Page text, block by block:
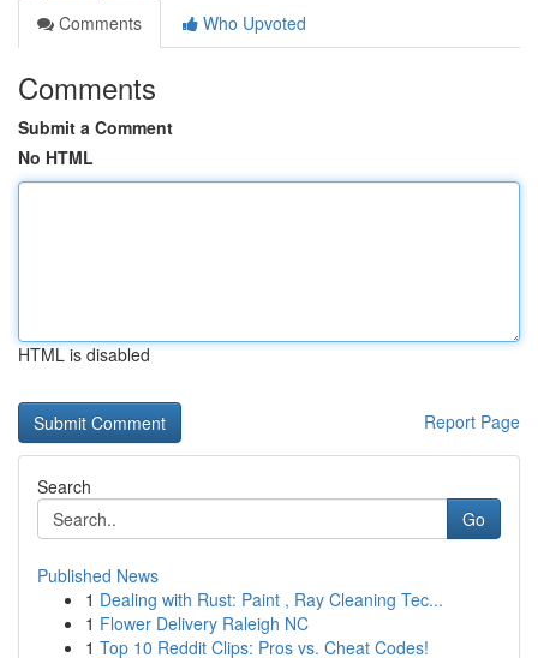
Comments
Who Upvoted
Comments
Submit a Comment
No HTML
HTML is disabled
Report Page
Search
Go
Published News
1 Dealing with Rust: Paint , Ray Cleaning Tec...
1 Flower Delivery Raleigh NC
1 Top 10 Reddit Clips: Pros vs. Cheat Codes!